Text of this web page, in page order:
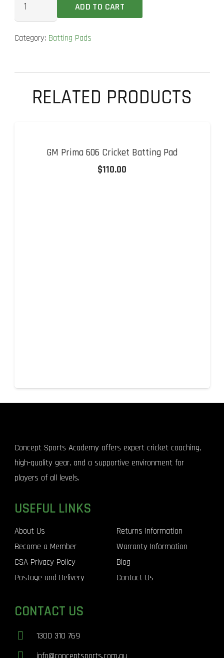
Cricket
quantity
ADD TO CART
Category: Batting Pads
RELATED PRODUCTS
GM Prima 606 Cricket Batting Pad
$110.00
Concept Sports Academy offers expert cricket coaching,
high-quality gear, and a supportive environment for
players of all levels.
USEFUL LINKS
About Us
Become a Member
CSA Privacy Policy
Postage and Delivery
Returns Information
Warranty Information
Blog
Contact Us
CONTACT US
1300 310 769